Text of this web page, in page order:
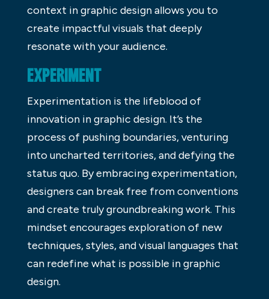
context in graphic design allows you to
create impactful visuals that deeply
resonate with your audience.
EXPERIMENT
Experimentation is the lifeblood of
innovation in graphic design. It’s the
process of pushing boundaries, venturing
into uncharted territories, and defying the
status quo. By embracing experimentation,
designers can break free from conventions
and create truly groundbreaking work. This
mindset encourages exploration of new
techniques, styles, and visual languages that
can redefine what is possible in graphic
design.